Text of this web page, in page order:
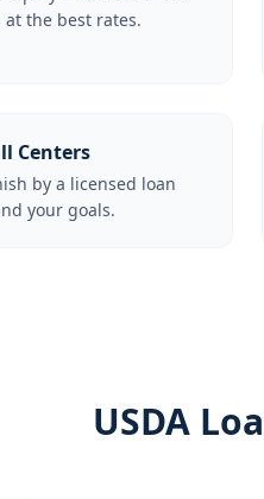
the best rates.
Centers
by a licensed loan
your goals.
USDA